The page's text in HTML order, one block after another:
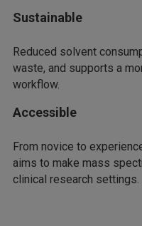
Sustainable
Reduced solvent
waste, and supports a
workflow.
Accessible
From novice to
aims to make mass
clinical research settings.